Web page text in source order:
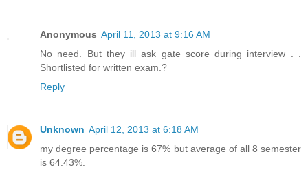
Anonymous April 11, 2013 at 9:16 AM
No need. But they ill ask gate score during interview . .
Shortlisted for written exam.?
Reply
Unknown April 12, 2013 at 6:18 AM
my degree percentage is 67% but average of all 8 semester
is 64.43%.